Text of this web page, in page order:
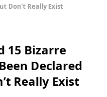
Don’t Really Exist
15 Bizarre
Declared
Really Exist